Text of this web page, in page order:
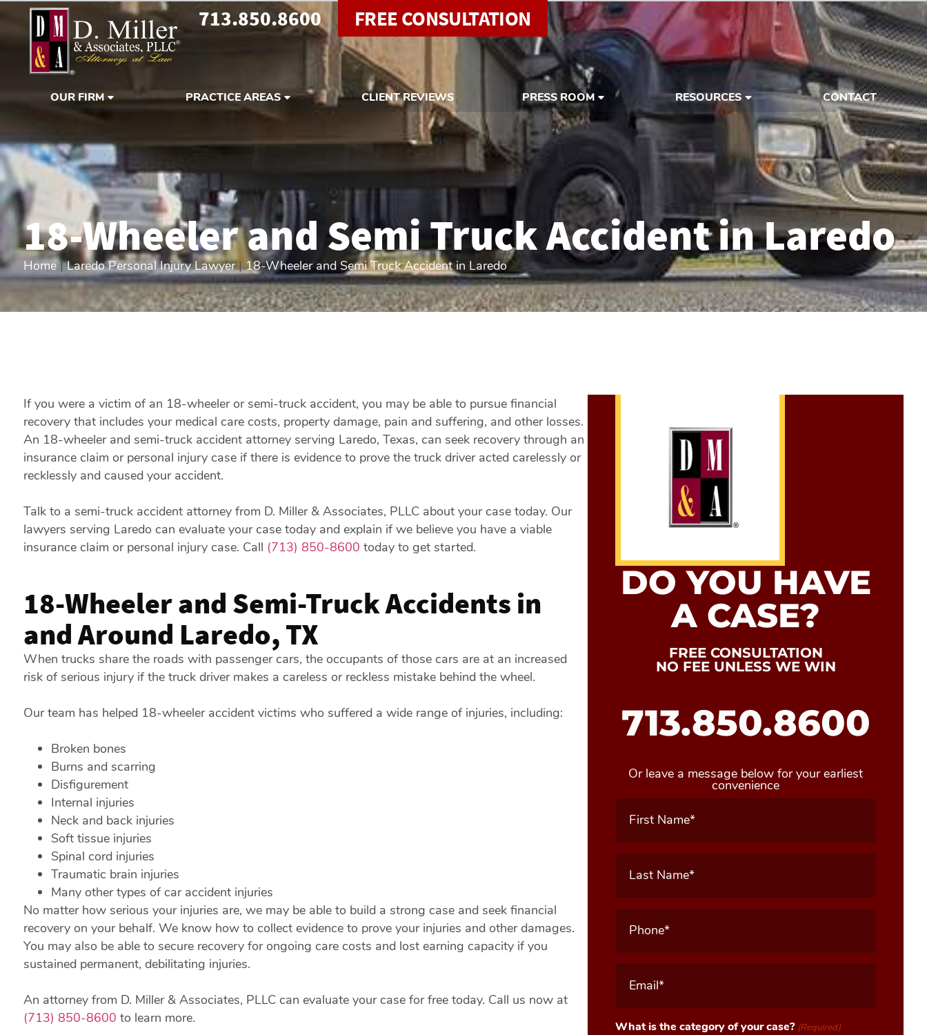
713.850.8600 FREE CONSULTATION
OUR FIRM PRACTICE AREAS CLIENT REVIEWS PRESS ROOM RESOURCES CONTACT
18-Wheeler and Semi Truck Accident in Laredo
Home|Laredo Personal Injury Lawyer|18-Wheeler and Semi Truck Accident in Laredo
If you were a victim of an 18-wheeler or semi-truck accident, you may be able to pursue financial
recovery that includes your medical care costs, property damage, pain and suffering, and other losses.
An 18-wheeler and semi-truck accident attorney serving Laredo, Texas, can seek recovery through an
insurance claim or personal injury case if there is evidence to prove the truck driver acted carelessly or
recklessly and caused your accident.
Talk to a semi-truck accident attorney from D. Miller & Associates, PLLC about your case today. Our
lawyers serving Laredo can evaluate your case today and explain if we believe you have a viable
insurance claim or personal injury case. Call (713) 850-8600 today to get started.
18-Wheeler and Semi-Truck Accidents in
and Around Laredo, TX
When trucks share the roads with passenger cars, the occupants of those cars are at an increased
risk of serious injury if the truck driver makes a careless or reckless mistake behind the wheel.
Our team has helped 18-wheeler accident victims who suffered a wide range of injuries, including:
Broken bones
Burns and scarring
Disfigurement
Internal injuries
Neck and back injuries
Soft tissue injuries
Spinal cord injuries
Traumatic brain injuries
Many other types of car accident injuries
No matter how serious your injuries are, we may be able to build a strong case and seek financial
recovery on your behalf. We know how to collect evidence to prove your injuries and other damages.
You may also be able to secure recovery for ongoing care costs and lost earning capacity if you
sustained permanent, debilitating injuries.
An attorney from D. Miller & Associates, PLLC can evaluate your case for free today. Call us now at
(713) 850-8600 to learn more.
DO YOU HAVE
A CASE?
FREE CONSULTATION
NO FEE UNLESS WE WIN
713.850.8600
Or leave a message below for your earliest
convenience
First
Name
(Required)
Last
Name
(Required)
Phone
(Required)
Email
(Required)
What is the category of your case? (Required)